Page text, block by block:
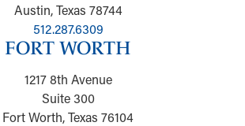
Austin, Texas 78744
512.287.6309
FORT WORTH
1217 8th Avenue
Suite 300
Fort Worth, Texas 76104